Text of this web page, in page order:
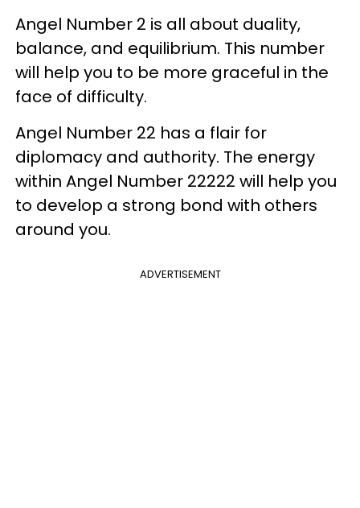
Angel Number 2 is all about duality,
balance, and equilibrium. This number
will help you to be more graceful in the
face of difficulty.
Angel Number 22 has a flair for
diplomacy and authority. The energy
within Angel Number 22222 will help you
to develop a strong bond with others
around you.
ADVERTISEMENT